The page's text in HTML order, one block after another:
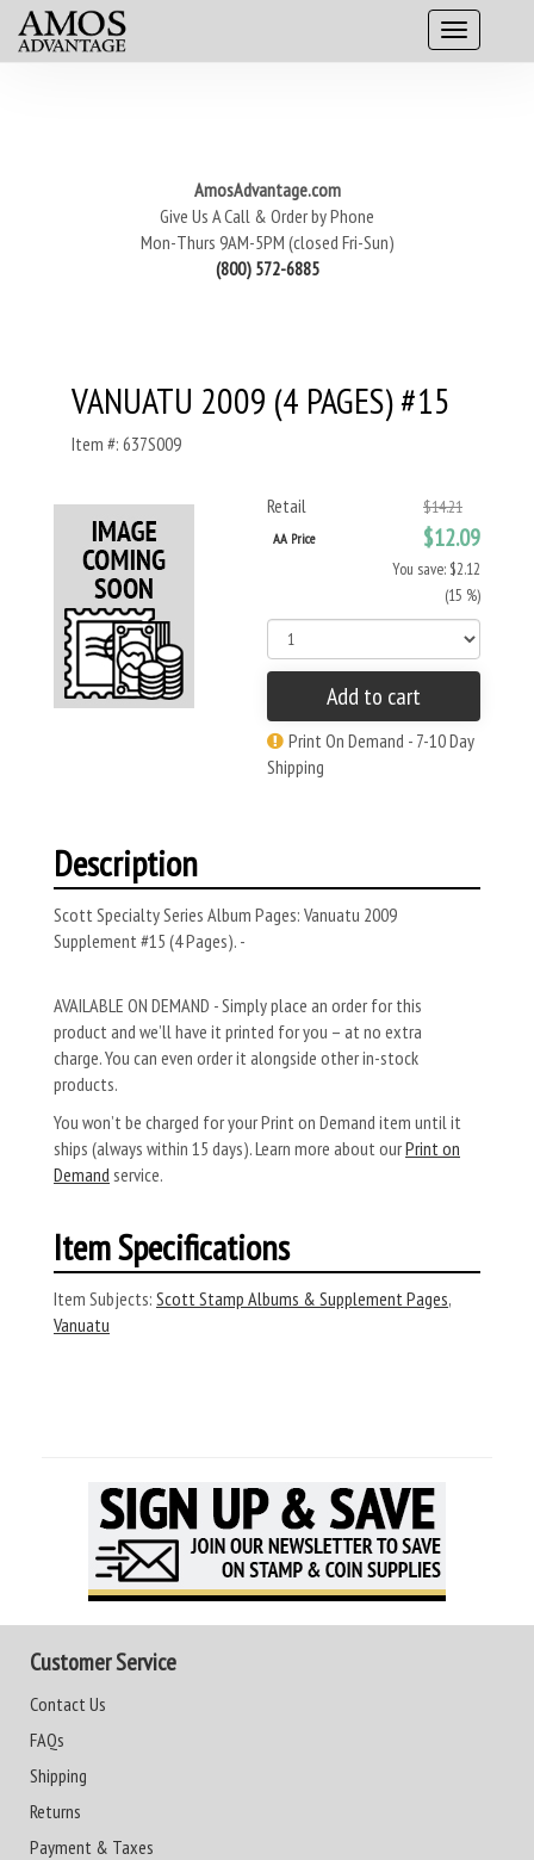
AmosAdvantage.com
Give Us A Call & Order by Phone
Mon-Thurs 9AM-5PM (closed Fri-Sun)
(800) 572-6885
VANUATU 2009 (4 PAGES) #15
Item #: 637S009
Retail $14.21
AA Price $12.09
You save: $2.12
(15 %)
Add to cart
Print On Demand - 7-10 Day
Shipping
Description
Scott Specialty Series Album Pages: Vanuatu 2009
Supplement #15 (4 Pages). -
AVAILABLE ON DEMAND - Simply place an order for this
product and we’ll have it printed for you – at no extra
charge. You can even order it alongside other in-stock
products.
You won’t be charged for your Print on Demand item until it
ships (always within 15 days). Learn more about ourPrint on
Demand service.
Item Specifications
Item Subjects: Scott Stamp Albums & Supplement Pages,
Vanuatu
Customer Service
Contact Us
FAQs
Shipping
Returns
Payment & Taxes